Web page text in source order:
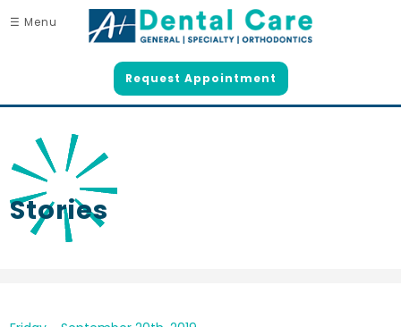
☰ Menu
Request Appointment
Stories